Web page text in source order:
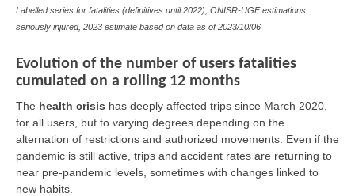
Labelled series for fatalities (definitives until 2022), ONISR-UGE estimations
seriously injured, 2023 estimate based on data as of2023/10/06
Evolution of the number of users fatalities
cumulated on a rolling 12 months
The health crisis has deeply affected trips since March 2020,
for all users, but to varying degrees depending on the
alternation of restrictions and authorized movements. Even if the
pandemic is still active, trips and accident rates are returning to
near pre-pandemic levels, sometimes with changes linked to
new habits.